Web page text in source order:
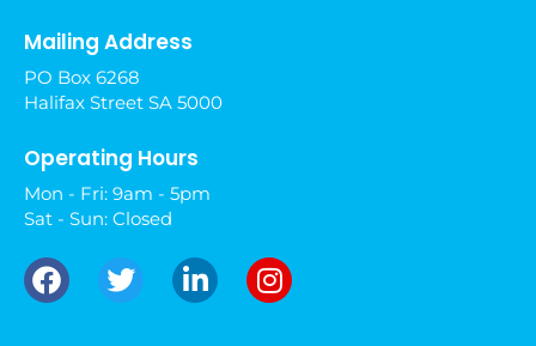
Mailing Address
PO Box 6268
Halifax Street SA 5000
Operating Hours
Mon - Fri: 9am - 5pm
Sat - Sun: Closed